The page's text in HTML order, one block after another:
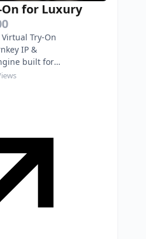
for Luxury
Try-On
IP &
built for
& 3D-